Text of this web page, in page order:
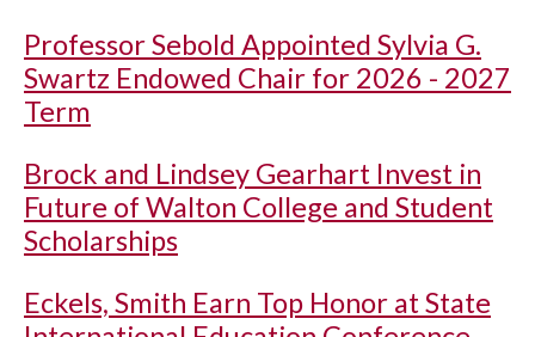
Professor Sebold Appointed Sylvia G.
Swartz Endowed Chair for 2026 - 2027
Term
Brock and Lindsey Gearhart Invest in
Future of Walton College and Student
Scholarships
Eckels, Smith Earn Top Honor at State